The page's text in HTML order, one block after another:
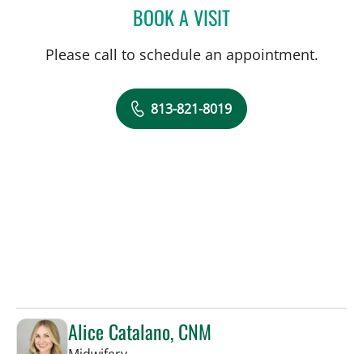
BOOK A VISITNATHAN GUERETTE, CNM
Please call to schedule an appointment.
813-821-8019
Alice Catalano, CNM